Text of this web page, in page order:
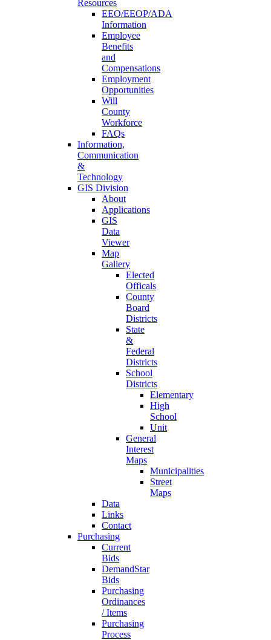
Resources
EEO/EEOP/ADA
Information
Employee
Benefits
and
Compensations
Employment
Opportunities
Will
County
Workforce
FAQs
Information,
Communication
&
Technology
GIS Division
About
Applications
GIS
Data
Viewer
Map
Gallery
Elected
Officals
County
Board
Districts
State
&
Federal
Districts
School
Districts
Elementary
High
School
Unit
General
Interest
Maps
Municipalities
Street
Maps
Data
Links
Contact
Purchasing
Current
Bids
DemandStar
Bids
Purchasing
Ordinances
/ Items
Purchasing
Process